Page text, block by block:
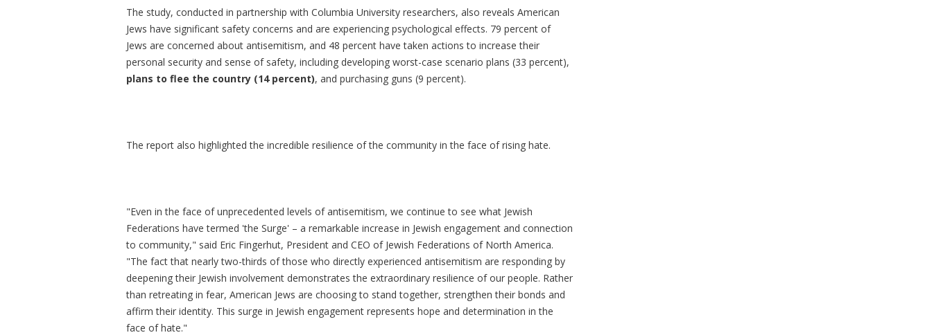
The study, conducted in partnership with Columbia University researchers, also reveals American
Jews have significant safety concerns and are experiencing psychological effects. 79 percent of
Jews are concerned about antisemitism, and 48 percent have taken actions to increase their
personal security and sense of safety, including developing worst-case scenario plans (33 percent),
plans to flee the country (14 percent), and purchasing guns (9 percent).
The report also highlighted the incredible resilience of the community in the face of rising hate.
"Even in the face of unprecedented levels of antisemitism, we continue to see what Jewish
Federations have termed 'the Surge' – a remarkable increase in Jewish engagement and connection
to community," said Eric Fingerhut, President and CEO of Jewish Federations of North America.
"The fact that nearly two-thirds of those who directly experienced antisemitism are responding by
deepening their Jewish involvement demonstrates the extraordinary resilience of our people. Rather
than retreating in fear, American Jews are choosing to stand together, strengthen their bonds and
affirm their identity. This surge in Jewish engagement represents hope and determination in the
face of hate."